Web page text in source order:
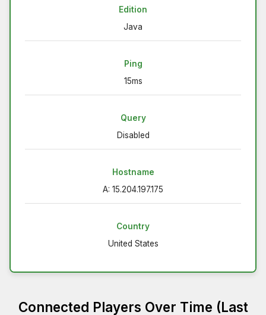
Edition
Java
Ping
15ms
Query
Disabled
Hostname
A: 15.204.197.175
Country
United States
Connected Players Over Time (Last